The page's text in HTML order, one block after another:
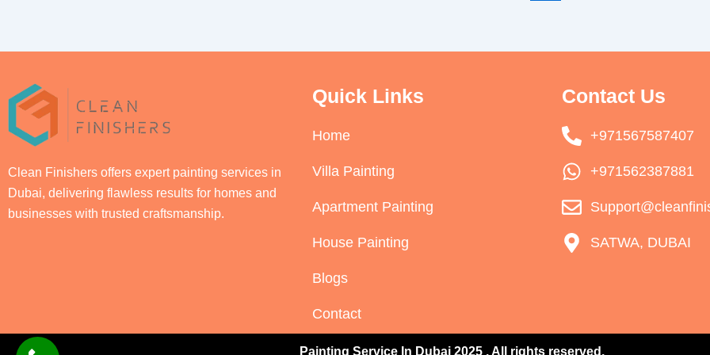
Clean Finishers offers expert painting services in
Dubai, delivering flawless results for homes and
businesses with trusted craftsmanship.
Quick Links
Home
Villa Painting
Apartment Painting
House Painting
Blogs
Contact
Contact Us
+971567587407
+971562387881
SATWA, DUBAI
Painting Service In Dubai 2025 . All rights reserved.